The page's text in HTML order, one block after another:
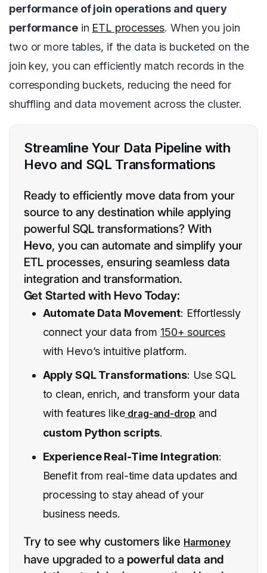
performance of join operations and query
performancein ETL processes. When you join
two or more tables, if the data is bucketed on the
join key, you can efficiently match records in the
corresponding buckets, reducing the need for
shuffling and data movement across the cluster.
Streamline Your Data Pipeline with
Hevo and SQL Transformations
Ready to efficiently move data from your
source to any destination while applying
powerful SQL transformations? With
Hevo, you can automate and simplify your
ETL processes, ensuring seamless data
integration and transformation.
Get Started with Hevo Today:
Automate Data Movement: Effortlessly
connect your data from 150+ sources
with Hevo’s intuitive platform.
Apply SQL Transformations: Use SQL
to clean, enrich, and transform your data
with features like drag-and-drop and
custom Python scripts.
Experience Real-Time Integration:
Benefit from real-time data updates and
processing to stay ahead of your
business needs.
Try to see why customers like Harmoney
have upgraded to a powerful data and